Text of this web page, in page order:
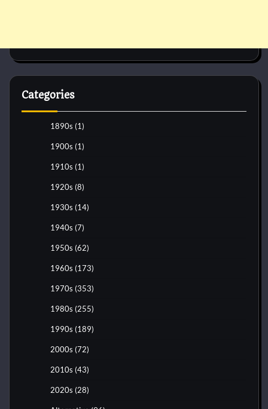
Categories
1890s (1)
1900s (1)
1910s (1)
1920s (8)
1930s (14)
1940s (7)
1950s (62)
1960s (173)
1970s (353)
1980s (255)
1990s (189)
2000s (72)
2010s (43)
2020s (28)